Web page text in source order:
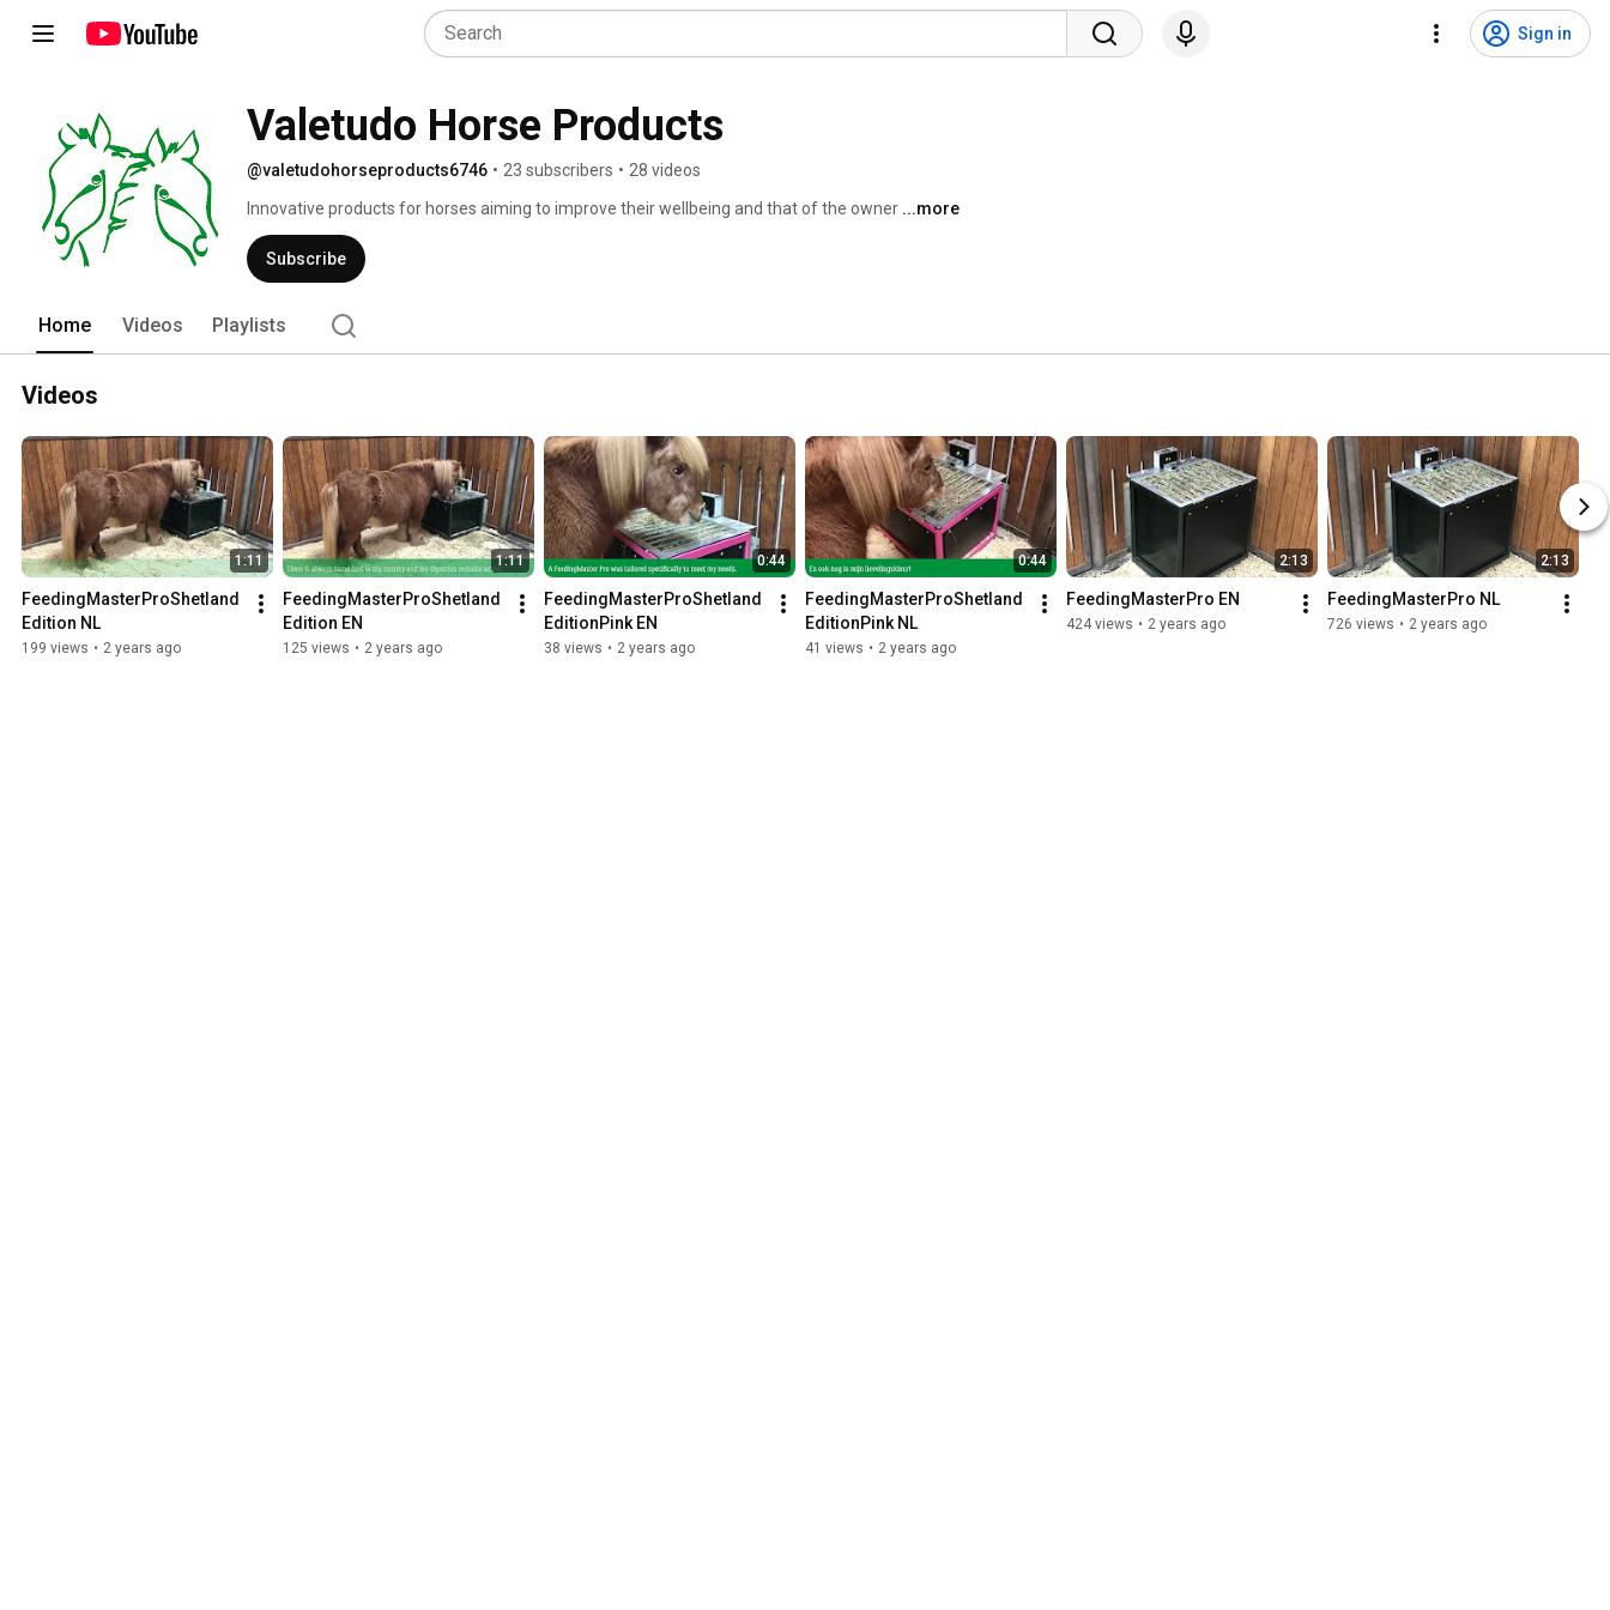
Sign in
Valetudo Horse Products
@valetudohorseproducts6746 • 23 subscribers • 28 videos
Innovative products for horses aiming to improve their wellbeing and that of the owner ...more
Subscribe
Home Videos Playlists
Videos
1:11
FeedingMasterProShetland
Edition NL
199 views • 2 years ago
1:11
FeedingMasterProShetland
Edition EN
125 views • 2 years ago
0:44
FeedingMasterProShetland
EditionPink EN
38 views • 2 years ago
0:44
FeedingMasterProShetland
EditionPink NL
41 views • 2 years ago
2:13
FeedingMasterPro EN
424 views • 2 years ago
2:13
FeedingMasterPro NL
726 views • 2 years ago